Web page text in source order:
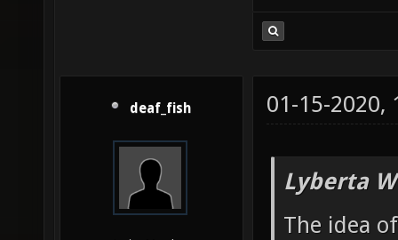
deaf_fish 01-15-2020,
Lyberta
The idea